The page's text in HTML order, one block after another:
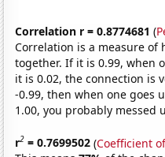
Correlation r = 0.8774681 (
Correlation is a measure of
together. If it is 0.99, when
it is 0.02, the connection is
-0.99, then when one goes
1.00, you probably
r2 = 0.7699502 (Coefficient